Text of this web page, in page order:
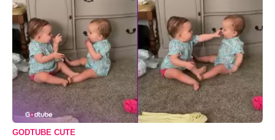
GODTUBE CUTE